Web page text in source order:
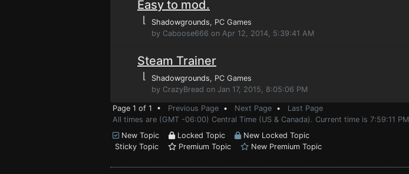
Easy to mod.
⌊ Shadowgrounds, PC Games
by Caboose666 on Apr 12, 2014, 5:39:41 AM
Steam Trainer
⌊ Shadowgrounds, PC Games
by CrazyBread on Jan 17, 2015, 8:05:06 PM
Page 1 of 1 • Previous Page • Next Page • Last Page
All times are (GMT -06:00) Central Time (US & Canada). Current time is 7:59:11 PM
New Topic
Locked Topic
New Locked Topic
Sticky Topic
Premium Topic New Premium Topic